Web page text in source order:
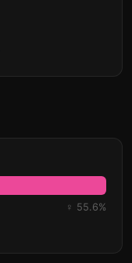
♀ 55.6%